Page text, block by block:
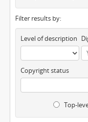
Filter results by:
Level of description
Copyright status
Top-